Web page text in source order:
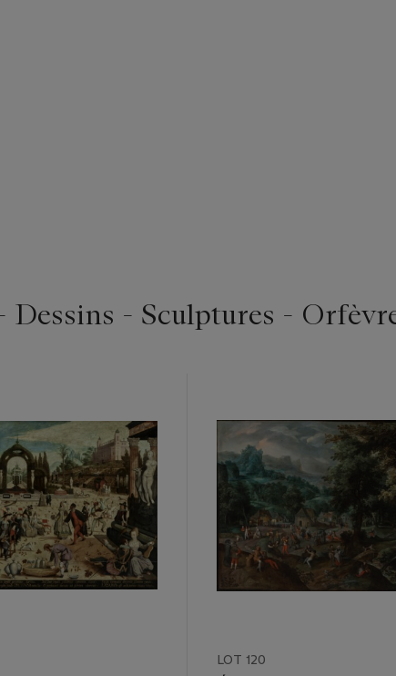
- Sculptures -
LOT 120